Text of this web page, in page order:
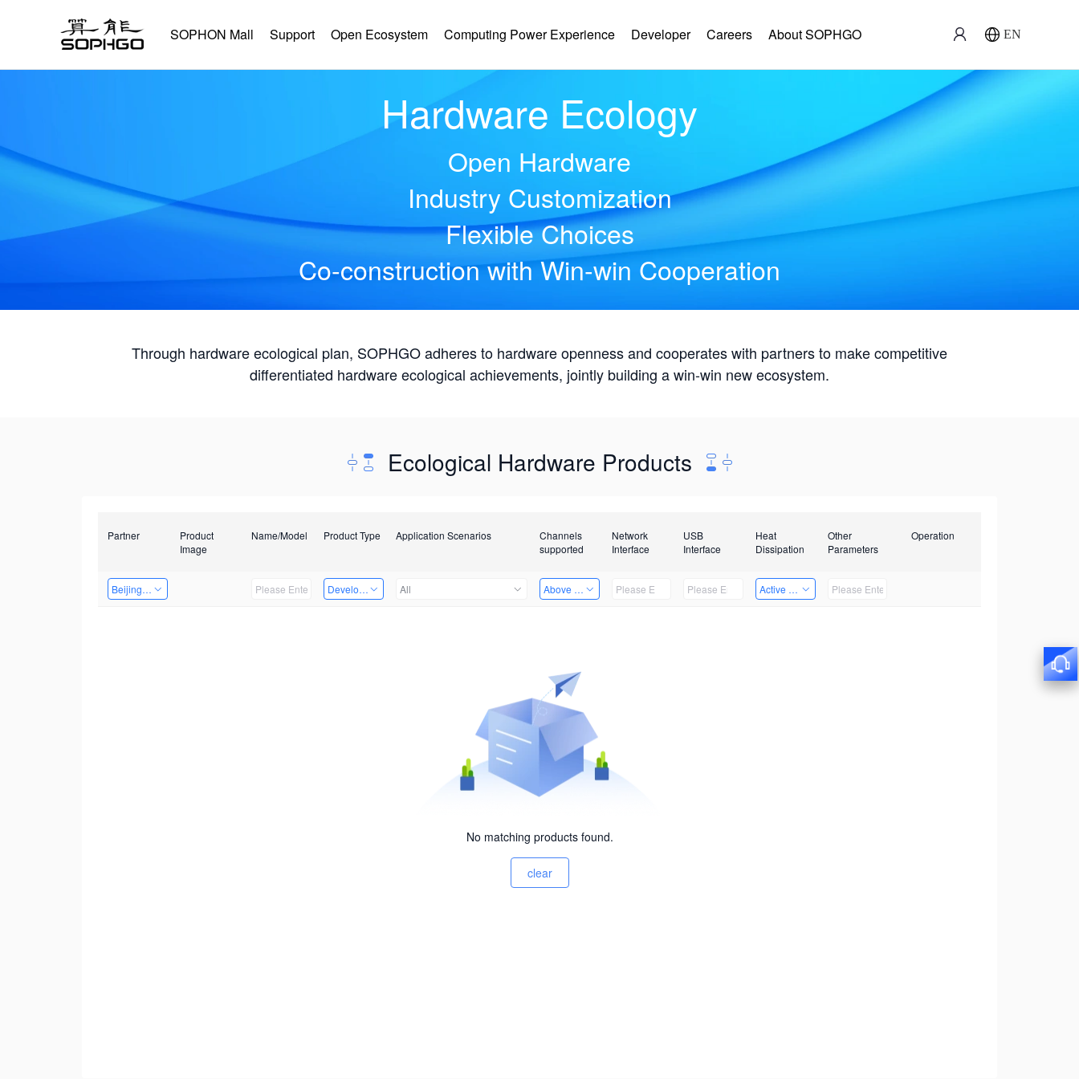
SOPHON Mall Support Open Ecosystem Computing Power Experience Developer Careers About SOPHGO EN
Hardware Ecology
Open Hardware
Industry Customization
Flexible Choices
Co-construction with Win-win Cooperation
Through hardware ecological plan, SOPHGO adheres to hardware openness and cooperates with partners to make competitive
differentiated hardware ecological achievements, jointly building a win-win new ecosystem.
Ecological Hardware Products
Partner
Product
Image
Name/Model Product Type Application Scenarios
Channels
supported
Network
Interface
USB
Interface
Heat
Dissipation
Other
Parameters
Operation
Beijing Nexgemo Technology Developer Kits All Above 32 Channels Active Heat Dissipation
No matching products found.
clear